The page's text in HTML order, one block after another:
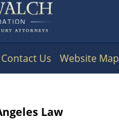
Law
Contact Us Website Map